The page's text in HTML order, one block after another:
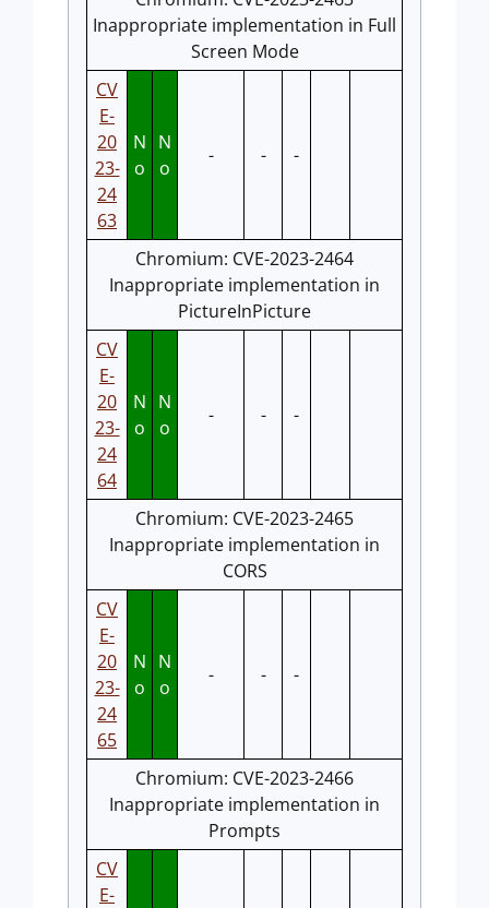
Inappropriate implementation in Full
Screen Mode
CV
E-
20
23-
24
63
N
o
N
o
- - -
Chromium: CVE-2023-2464
Inappropriate implementation in
PictureInPicture
CV
E-
20
23-
24
64
N
o
N
o
- - -
Chromium: CVE-2023-2465
Inappropriate implementation in
CORS
CV
E-
20
23-
24
65
N
o
N
o
- - -
Chromium: CVE-2023-2466
Inappropriate implementation in
Prompts
CV
E-